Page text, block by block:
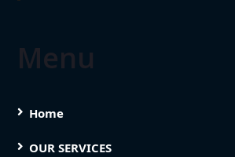
Menu
Home
OUR SERVICES